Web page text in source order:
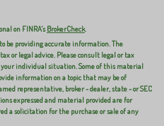
on FINRA'sBrokerCheck.
be providing accurate information. The
or legal advice. Please consult legal or tax
individual situation. Some of this material
information on a topic that may be of
representative, broker - dealer, state - or SEC
expressed and material provided are for
a solicitation for the purchase or sale of any